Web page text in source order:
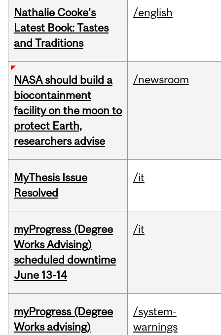
Nathalie Cooke's
Latest Book: Tastes
and Traditions
/english
NASA should build a
biocontainment
facility on the moon to
protect Earth,
researchers advise
/newsroom
MyThesis Issue
Resolved
/it
myProgress (Degree
Works Advising)
scheduled downtime
June 13-14
/it
myProgress (Degree
Works advising)
/system-
warnings